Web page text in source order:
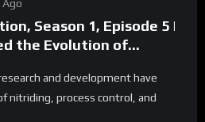
Ago
Season 1, Episode 5 |
the Evolution of
and development have
nitriding, process control, and